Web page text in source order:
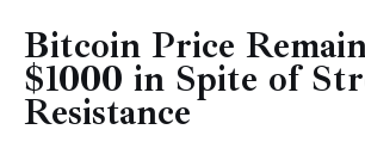
Technology
Markets
Bitcoin Price
$1000 in Spite of
Resistance